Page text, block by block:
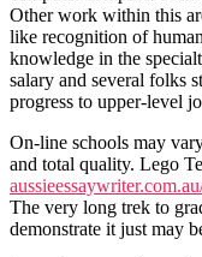
Other work within this
like recognition of
knowledge in the
salary and several folks
progress to upper-level
On-line schools may
and total quality. Lego
The very long trek to
demonstrate it just may